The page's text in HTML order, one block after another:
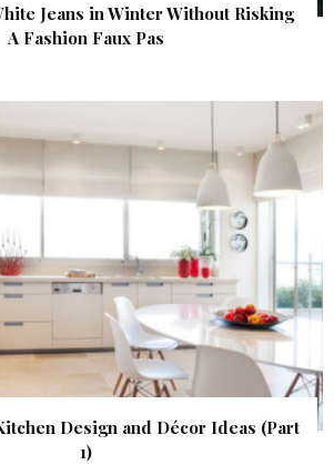
Jeans in Winter Without Risking
A Fashion Faux Pas
Design and Décor Ideas (Part
1)